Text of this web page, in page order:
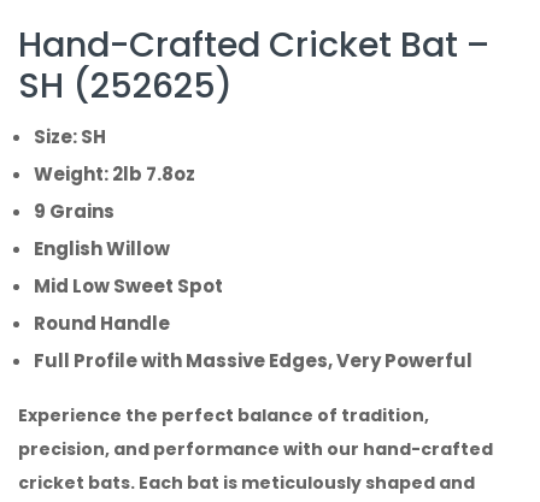
Hand-Crafted Cricket Bat –
SH (252625)
Size: SH
Weight: 2lb 7.8oz
9 Grains
English Willow
Mid Low Sweet Spot
Round Handle
Full Profile with Massive Edges, Very Powerful
Experience the perfect balance of tradition,
precision, and performance with our hand-crafted
cricket bats. Each bat is meticulously shaped and